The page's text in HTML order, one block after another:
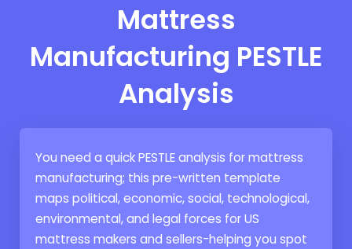
Mattress
Manufacturing PESTLE
Analysis
You need a quick PESTLE analysis for mattress
manufacturing; this pre-written template
maps political, economic, social, technological,
environmental, and legal forces for US
mattress makers and sellers-helping you spot